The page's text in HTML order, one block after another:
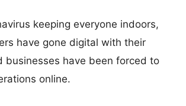
keeping everyone indoors,
have gone digital with their
businesses have been forced to
online.